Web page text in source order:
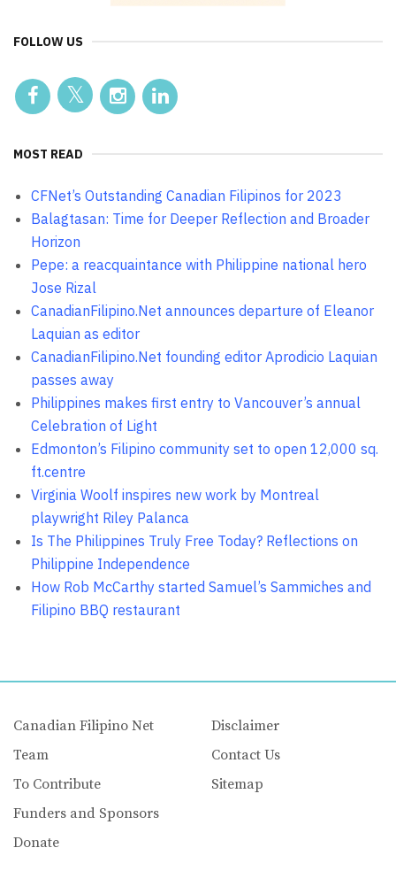
FOLLOW US
MOST READ
CFNet’s Outstanding Canadian Filipinos for 2023
Balagtasan: Time for Deeper Reflection and Broader
Horizon
Pepe: a reacquaintance with Philippine national hero
Jose Rizal
CanadianFilipino.Net announces departure of Eleanor
Laquian as editor
CanadianFilipino.Net founding editor Aprodicio Laquian
passes away
Philippines makes first entry to Vancouver’s annual
Celebration of Light
Edmonton’s Filipino community set to open 12,000 sq.
ft.centre
Virginia Woolf inspires new work by Montreal
playwright Riley Palanca
Is The Philippines Truly Free Today? Reflections on
Philippine Independence
How Rob McCarthy started Samuel’s Sammiches and
Filipino BBQ restaurant
Canadian Filipino Net
Team
To Contribute
Funders and Sponsors
Donate
Disclaimer
Contact Us
Sitemap